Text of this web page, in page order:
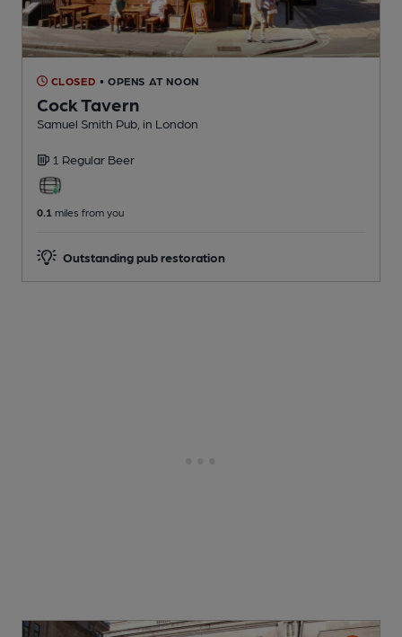
CLOSED • OPENS AT NOON
Cock Tavern
Samuel Smith Pub , in London
1 Regular Beer
0.1 miles from you
Outstanding pub restoration